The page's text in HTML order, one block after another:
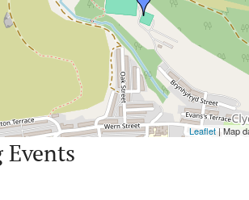
Leaflet | Map
Events